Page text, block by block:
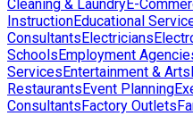
Cleaning & LaundryE-
InstructionEducational
ConsultantsElectricians
SchoolsEmployment
ServicesEntertainment & Arts
RestaurantsEvent Planning
ConsultantsFactory Outlets